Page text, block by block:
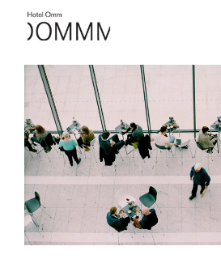
The Hotel
Rooms
Roca Barcelona
Spa
Terrace
Lobby & Club
Events
Promotions
Blog